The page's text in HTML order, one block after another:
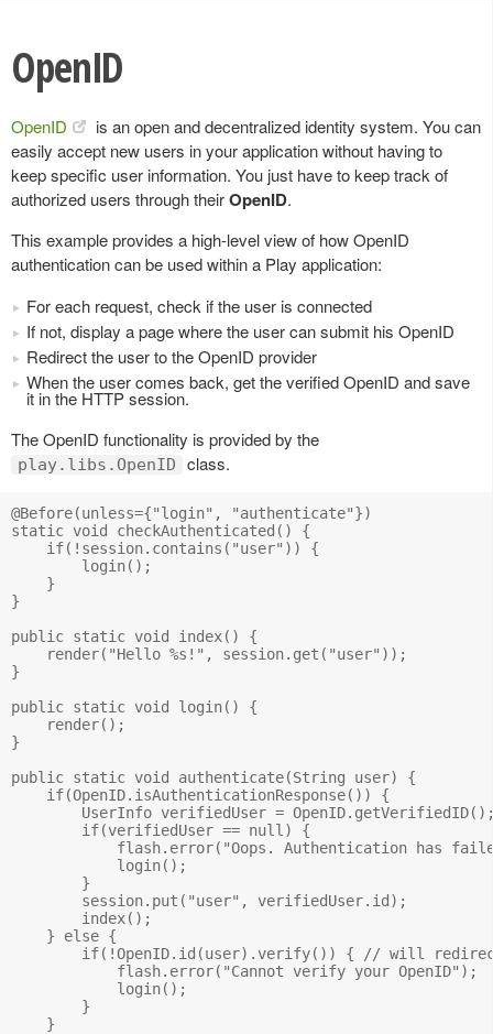
OpenID
OpenID
is an open and decentralized identity system. You can
easily accept new users in your application without having to
keep specific user information. You just have to keep track of
authorized users through theirOpenID.
This example provides a high-level view of how OpenID
authentication can be used within a Play application:
For each request, check if the user is connected
If not, display a page where the user can submit his OpenID
Redirect the user to the OpenID provider
When the user comes back, get the verified OpenID and save
it in the HTTP session.
The OpenID functionality is provided by the
play.libs.OpenID class.
@Before(unless={"login", "authenticate"})
static void checkAuthenticated() {
    if(!session.contains("user")) {
        login();
    }
}
public static void index() {
    render("Hello %s!", session.get("user"));
}
public static void login() {
    render();
}
public static void authenticate(String user) {
    if(OpenID.isAuthenticationResponse()) {
UserInfo verifiedUser =
        if(verifiedUser == null) {
flash.error("Oops. Authentication has
            login();
        }
        session.put("user", verifiedUser.id);
        index();
    } else {
if(!OpenID.id(user).verify()) { // will
            flash.error("Cannot verify your OpenID");
            login();
        }
    }